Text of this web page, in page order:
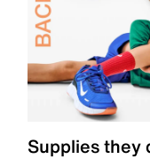
Supplies they